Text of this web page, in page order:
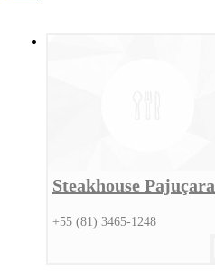
Steakhouse Pajuçara
+55 (81) 3465-1248